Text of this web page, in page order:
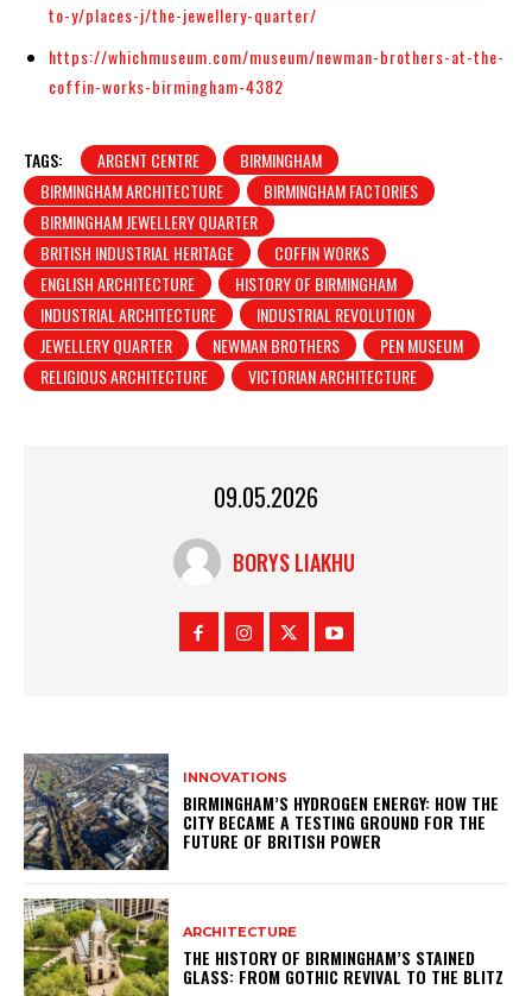
to-y/places-j/the-jewellery-quarter/
https://whichmuseum.com/museum/newman-brothers-at-the-
coffin-works-birmingham-4382
TAGS: ARGENT CENTRE
BIRMINGHAM
BIRMINGHAM ARCHITECTURE
BIRMINGHAM FACTORIES
BIRMINGHAM JEWELLERY QUARTER
BRITISH INDUSTRIAL HERITAGE
COFFIN WORKS
ENGLISH ARCHITECTURE
HISTORY OF BIRMINGHAM
INDUSTRIAL ARCHITECTURE
INDUSTRIAL REVOLUTION
JEWELLERY QUARTER
NEWMAN BROTHERS
PEN MUSEUM
RELIGIOUS ARCHITECTURE
VICTORIAN ARCHITECTURE
09.05.2026
BORYS LIAKHU
INNOVATIONS
BIRMINGHAM’S HYDROGEN ENERGY: HOW THE
CITY BECAME A TESTING GROUND FOR THE
FUTURE OF BRITISH POWER
ARCHITECTURE
THE HISTORY OF BIRMINGHAM’S STAINED
GLASS: FROM GOTHIC REVIVAL TO THE BLITZ